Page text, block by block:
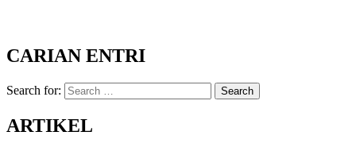
CARIAN ENTRI
Search for: Search
ARTIKEL